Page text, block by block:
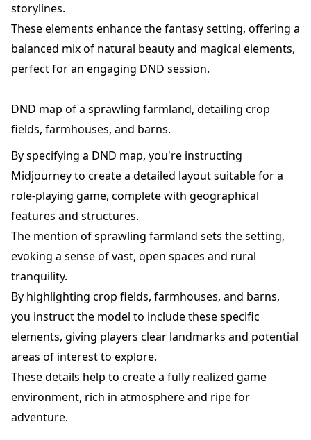
storylines.
These elements enhance the fantasy setting, offering a
balanced mix of natural beauty and magical elements,
perfect for an engaging DND session.
DND map of a sprawling farmland, detailing crop
fields, farmhouses, and barns.
By specifying a DND map, you're instructing
Midjourney to create a detailed layout suitable for a
role-playing game, complete with geographical
features and structures.
The mention of sprawling farmland sets the setting,
evoking a sense of vast, open spaces and rural
tranquility.
By highlighting crop fields, farmhouses, and barns,
you instruct the model to include these specific
elements, giving players clear landmarks and potential
areas of interest to explore.
These details help to create a fully realized game
environment, rich in atmosphere and ripe for
adventure.